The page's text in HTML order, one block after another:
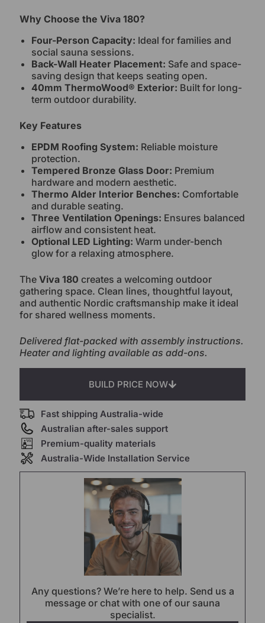
Why Choose the Viva 180?
Four-Person Capacity: Ideal for families and
social sauna sessions.
Back-Wall Heater Placement: Safe and space-
saving design that keeps seating open.
40mm ThermoWood® Exterior: Built for long-
term outdoor durability.
Key Features
EPDM Roofing System: Reliable moisture
protection.
Tempered Bronze Glass Door: Premium
hardware and modern aesthetic.
Thermo Alder Interior Benches: Comfortable
and durable seating.
Three Ventilation Openings: Ensures balanced
airflow and consistent heat.
Optional LED Lighting: Warm under-bench
glow for a relaxing atmosphere.
The Viva 180 creates a welcoming outdoor
gathering space. Clean lines, thoughtful layout,
and authentic Nordic craftsmanship make it ideal
for shared wellness moments.
Delivered flat-packed with assembly instructions.
Heater and lighting available as add-ons.
BUILD PRICE NOW
Fast shipping Australia-wide
Australian after-sales support
Premium-quality materials
Australia-Wide Installation Service
Any questions? We’re here to help. Send us a
message or chat with one of our sauna
specialist.